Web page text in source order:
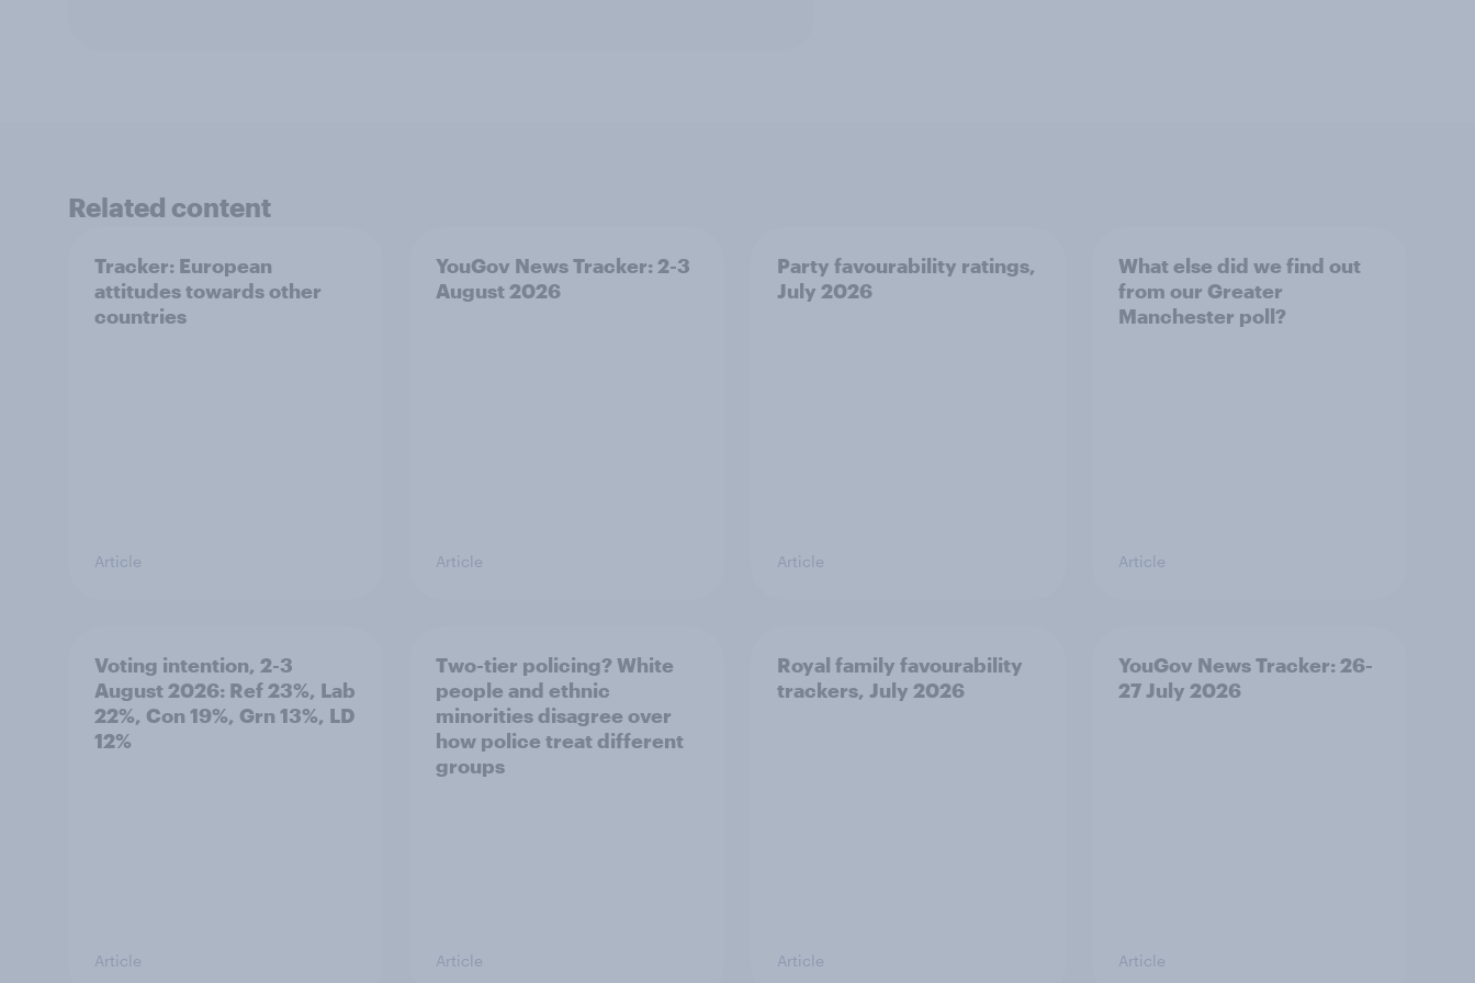
Related content
Tracker: European
attitudes towards other
countries
Article
YouGov News Tracker: 2-3
August 2026
Article
Party favourability ratings,
July 2026
Article
What else did we find out
from our Greater
Manchester poll?
Article
Voting intention, 2-3
August 2026: Ref 23%, Lab
22%, Con 19%, Grn 13%, LD
12%
Article
Two-tier policing? White
people and ethnic
minorities disagree over
how police treat different
groups
Article
Royal family favourability
trackers, July 2026
Article
YouGov News Tracker: 26-
27 July 2026
Article